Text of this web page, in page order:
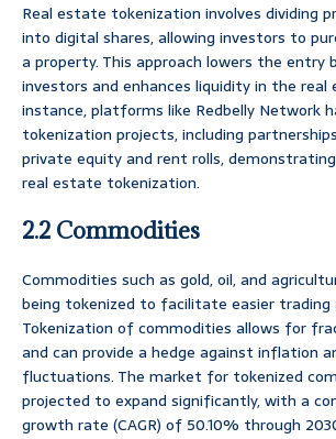
Real estate tokenization involves dividing
into digital shares, allowing investors to
a property. This approach lowers the entry
investors and enhances liquidity in the
instance, platforms like Redbelly Network
tokenization projects, including
private equity and rent rolls,
real estate tokenization.
2.2 Commodities
Commodities such as gold, oil, and
being tokenized to facilitate easier trading
Tokenization of commodities allows for
and can provide a hedge against inflation
fluctuations. The market for tokenized
projected to expand significantly, with a
growth rate (CAGR) of 50.10% through